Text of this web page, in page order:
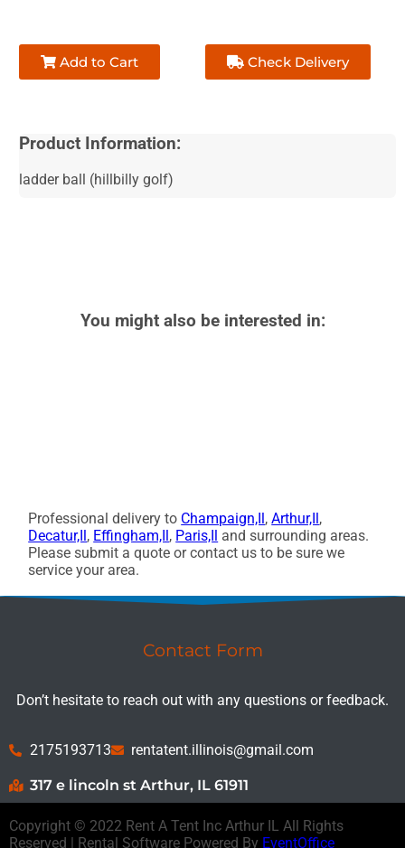
Add to Cart Check Delivery
Product Information:
ladder ball (hillbilly golf)
You might also be interested in:
Professional delivery to Champaign,Il ,Arthur,Il ,
Decatur,Il , Effingham,Il , Paris,Il
and surrounding areas.
Please submit a quote or contact us to be sure we
service your area.
Contact Form
Don’t hesitate to reach out with any questions or feedback.
2175193713 rentatent.illinois@gmail.com
317 e lincoln st Arthur, IL 61911
Copyright © 2022 Rent A Tent Inc Arthur IL All Rights
Reserved | Rental Software Powered By EventOffice